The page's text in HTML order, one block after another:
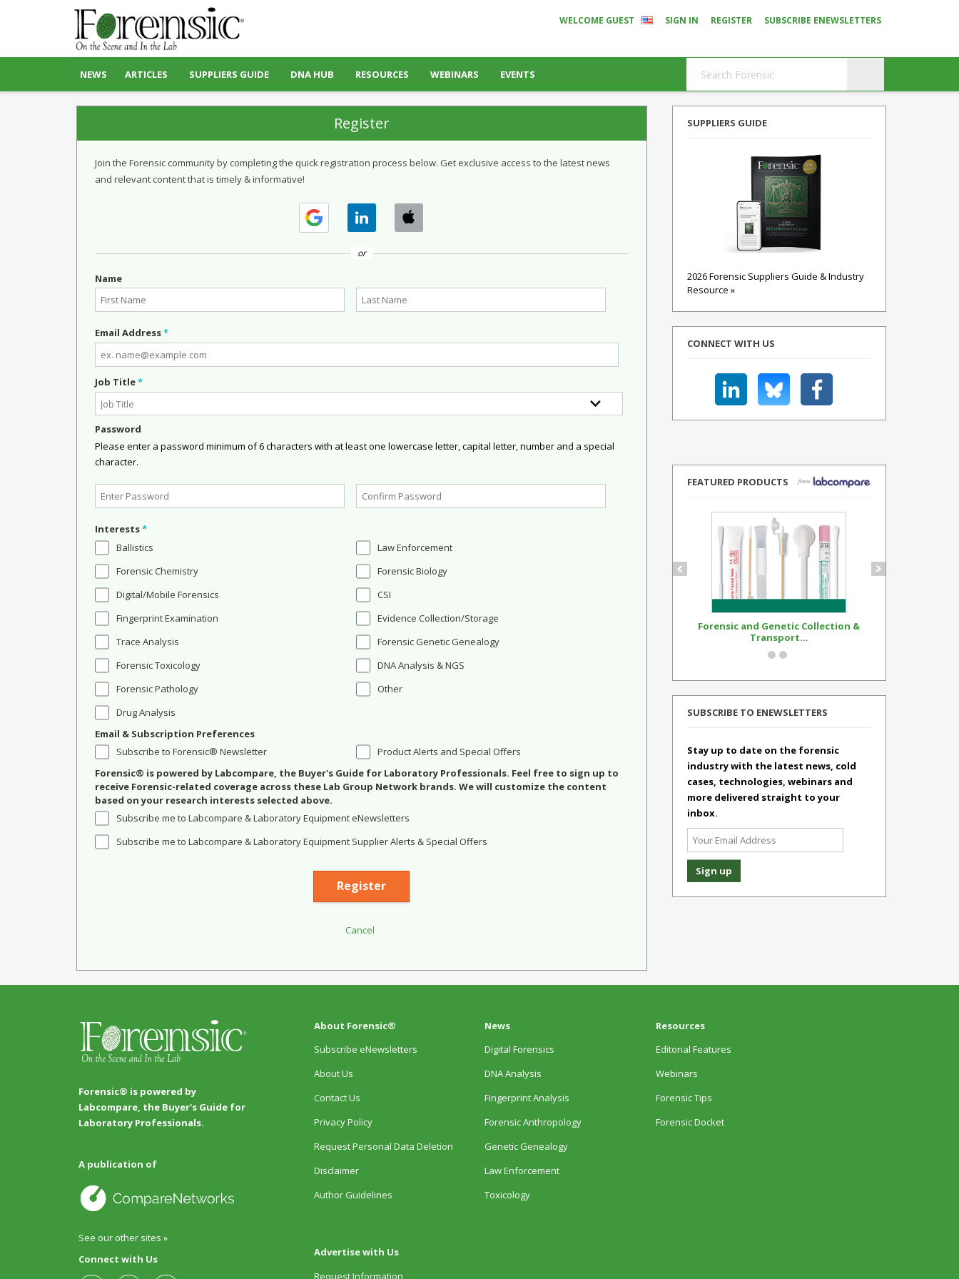
WELCOME GUEST SIGN IN REGISTER SUBSCRIBE ENEWSLETTERS
NEWS ARTICLES SUPPLIERS GUIDE DNA HUB RESOURCES WEBINARS EVENTS
Register
Join the Forensic community by completing the quick registration process below. Get exclusive access to the latest news
and relevant content that is timely & informative!
or
Name
Email Address*
Job Title*
Password
Please enter a password minimum of 6 characters with at least one lowercase letter, capital letter, number and a special
character.
Interests*
Ballistics
Forensic Chemistry
Digital/Mobile Forensics
Fingerprint Examination
Trace Analysis
Forensic Toxicology
Forensic Pathology
Drug Analysis
Law Enforcement
Forensic Biology
CSI
Evidence Collection/Storage
Forensic Genetic Genealogy
DNA Analysis & NGS
Other
Email & Subscription Preferences
Subscribe to Forensic® Newsletter
Product Alerts and Special Offers
Forensic® is powered by Labcompare, the Buyer's Guide for Laboratory Professionals. Feel free to sign up to
receive Forensic-related coverage across these Lab Group Network brands. We will customize the content
based on your research interests selected above.
Subscribe me to Labcompare & Laboratory Equipment eNewsletters
Subscribe me to Labcompare & Laboratory Equipment Supplier Alerts & Special Offers
SUPPLIERS GUIDE
2026 Forensic Suppliers Guide & Industry
Resource »
CONNECT WITH US
FEATURED PRODUCTS
Forensic and Genetic Collection &
Transport...
SUBSCRIBE TO ENEWSLETTERS
Stay up to date on the forensic
industry with the latest news, cold
cases, technologies, webinars and
more delivered straight to your
inbox.
Forensic® is powered by
Labcompare, the Buyer's Guide for
Laboratory Professionals.
A publication of
See our other sites »
Connect with Us
About Forensic®
Subscribe eNewsletters
About Us
Contact Us
Privacy Policy
Request Personal Data Deletion
Disclaimer
Author Guidelines
Advertise with Us
Request Information
News
Digital Forensics
DNA Analysis
Fingerprint Analysis
Forensic Anthropology
Genetic Genealogy
Law Enforcement
Toxicology
Resources
Editorial Features
Webinars
Forensic Tips
Forensic Docket